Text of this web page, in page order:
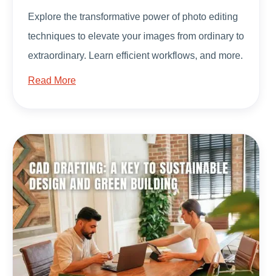
Explore the transformative power of photo editing
techniques to elevate your images from ordinary to
extraordinary. Learn efficient workflows, and more.
Read More